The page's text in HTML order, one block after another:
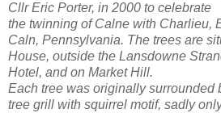
Cllr Eric Porter, in 2000 to celebrate
the twinning of Calne with Charlieu,
Caln, Pennsylvania. The trees are
House, outside the Lansdowne
Hotel, and on Market Hill.
Each tree was originally surrounded
tree grill with squirrel motif, sadly